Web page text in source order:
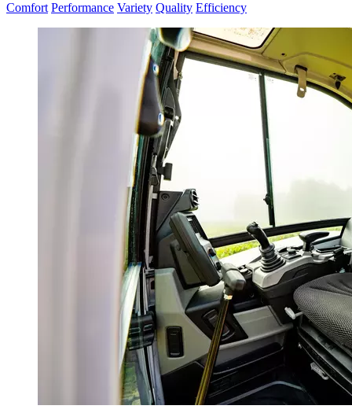
Comfort Performance Variety Quality Efficiency